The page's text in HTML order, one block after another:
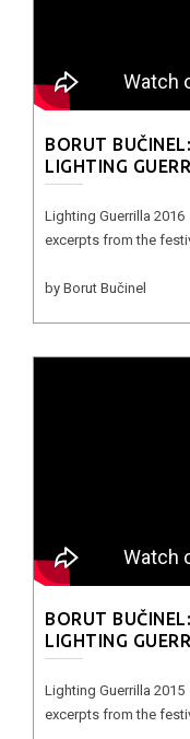
BORUT
LIGHTING
Lighting Guerrilla 2016
excerpts from the
by Borut Bučinel
BORUT
LIGHTING
Lighting Guerrilla 2015
excerpts from the